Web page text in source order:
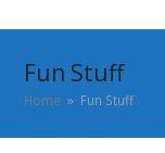
Fun Stuff
Home » Fun Stuff